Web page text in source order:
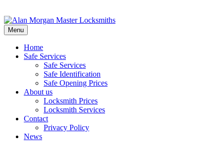
Menu
Home
Safe Services
Safe Services
Safe Identification
Safe Opening Prices
About us
Locksmith Prices
Locksmith Services
Contact
Privacy Policy
News